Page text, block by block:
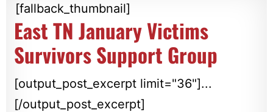
[fallback_thumbnail]
East TN January Victims
Survivors Support Group
[output_post_excerpt limit="36"]...
[/output_post_excerpt]